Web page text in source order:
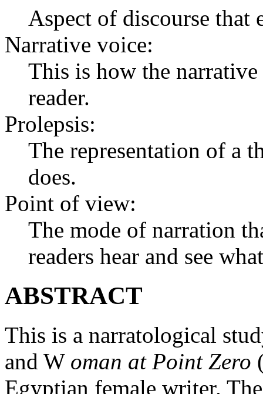
Aspect of discourse that
Narrative voice:
This is how the
reader.
Prolepsis:
The representation of a
does.
Point of view:
The mode of narration
readers hear and see
ABSTRACT
This is a narratological
and W oman at Point Zero
Egyptian female writer.